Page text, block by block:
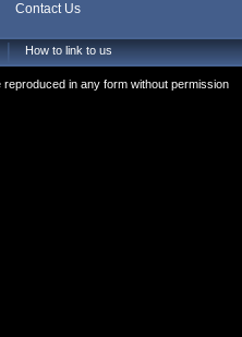
Contact Us
How to link to us
in any form without permission